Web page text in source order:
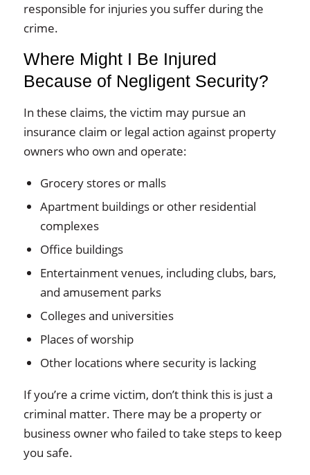
responsible for injuries you suffer during the
crime.
Where Might I Be Injured
Because of Negligent Security?
In these claims, the victim may pursue an
insurance claim or legal action against property
owners who own and operate:
Grocery stores or malls
Apartment buildings or other residential
complexes
Office buildings
Entertainment venues, including clubs, bars,
and amusement parks
Colleges and universities
Places of worship
Other locations where security is lacking
If you’re a crime victim, don’t think this is just a
criminal matter. There may be a property or
business owner who failed to take steps to keep
you safe.